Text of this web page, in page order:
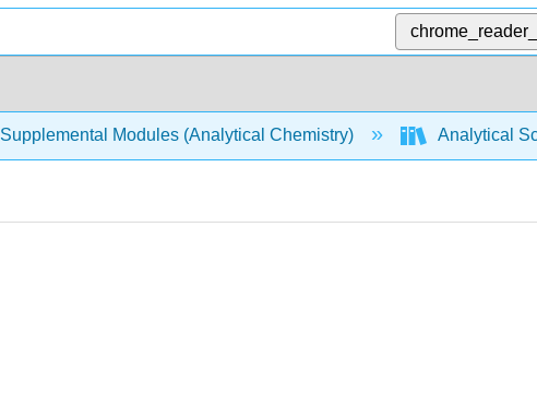
Supplemental Modules (Analytical Chemistry) Analytical